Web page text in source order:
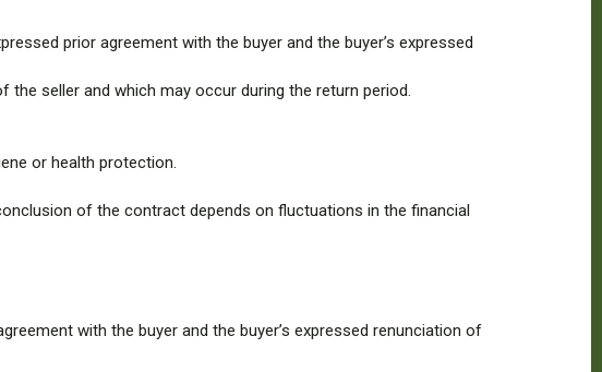
prior agreement with the buyer and the buyer’s expressed
seller and which may occur during the return period.
or health protection.
of the contract depends on fluctuations in the financial
with the buyer and the buyer’s expressed renunciation of